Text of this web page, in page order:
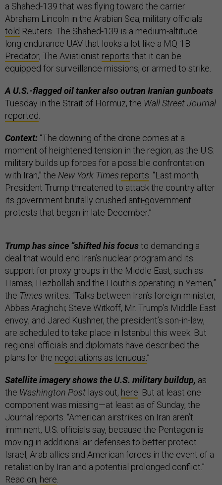
a Shahed-139 that was flying toward the carrier
Abraham Lincoln in the Arabian Sea, military officials
told Reuters. The Shahed-139 is a medium-altitude
long-endurance UAV that looks a lot like a MQ-1B
Predator; The Aviationist reports that it can be
equipped for surveillance missions, or armed to strike.
A U.S.-flagged oil tanker also outran Iranian gunboats
Tuesday in the Strait of Hormuz, the Wall Street Journal
reported
Context: “The downing of the drone comes at a
moment of heightened tension in the region, as the U.S.
military builds up forces for a possible confrontation
with Iran,” the New York Times reports . “Last month,
President Trump threatened to attack the country after
its government brutally crushed anti-government
protests that began in late December.”
Trump has since “shifted his focusto demanding a
deal that would end Iran’s nuclear program and its
support for proxy groups in the Middle East, such as
Hamas, Hezbollah and the Houthis operating in Yemen,”
the Times writes. “Talks between Iran’s foreign minister,
Abbas Araghchi; Steve Witkoff, Mr. Trump’s Middle East
envoy; and Jared Kushner, the president’s son-in-law,
are scheduled to take place in Istanbul this week. But
regional officials and diplomats have described the
plans for the negotiations as tenuous.”
Satellite imagery shows the U.S. military buildup, as
the Washington Post lays out, here . But at least one
component was missing—at least as of Sunday, the
Journal reports. “American airstrikes on Iran aren’t
imminent, U.S. officials say, because the Pentagon is
moving in additional air defenses to better protect
Israel, Arab allies and American forces in the event of a
retaliation by Iran and a potential prolonged conflict.”
Read on, here